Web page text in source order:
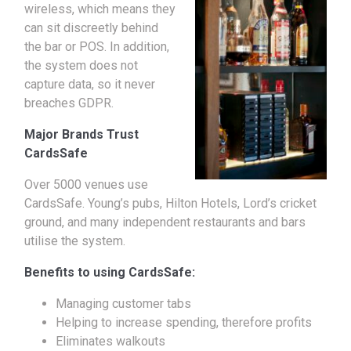
wireless, which means they
can sit discreetly behind
the bar or POS. In addition,
the system does not
capture data, so it never
breaches GDPR.
Major Brands Trust
CardsSafe
Over 5000 venues use
CardsSafe. Young’s pubs, Hilton Hotels, Lord’s cricket
ground, and many independent restaurants and bars
utilise the system.
Benefits to using CardsSafe:
Managing customer tabs
Helping to increase spending, therefore profits
Eliminates walkouts